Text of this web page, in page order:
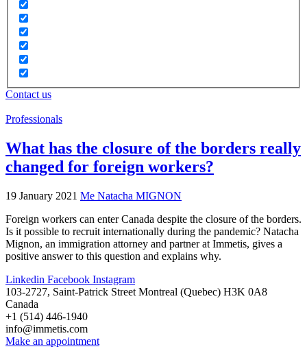
Contact us
Professionals
What has the closure of the borders really
changed for foreign workers?
19 January 2021 Me Natacha MIGNON
Foreign workers can enter Canada despite the closure of the borders.
Is it possible to recruit internationally during the pandemic? Natacha
Mignon, an immigration attorney and partner at Immetis, gives a
positive answer to this question and explains why.
Linkedin Facebook Instagram
103-2727, Saint-Patrick Street Montreal (Quebec) H3K 0A8
Canada
+1 (514) 446-1940
info@immetis.com
Make an appointment